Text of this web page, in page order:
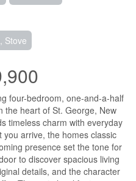
Stove
four-bedroom, one-and-a-half
the heart of St. George, New
timeless charm with everyday
arrive, the homes classic
presence set the tone for
to discover spacious living
details, and the character